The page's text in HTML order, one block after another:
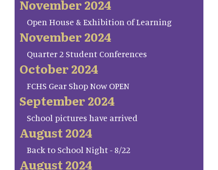
November 2024
Open House & Exhibition of Learning
November 2024
Quarter 2 Student Conferences
October 2024
FCHS Gear Shop Now OPEN
September 2024
School pictures have arrived
August 2024
Back to School Night - 8/22
August 2024